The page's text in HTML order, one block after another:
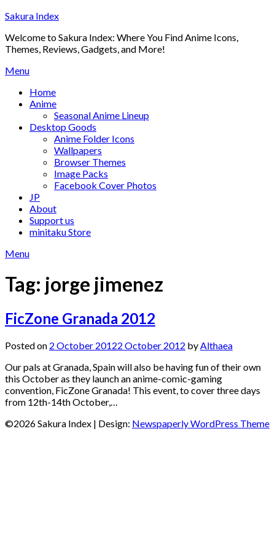
Skip
content
Sakura Index
Welcome to Sakura Index: Where You Find Anime Icons,
Themes, Reviews, Gadgets, and More!
Menu
Home
Anime
Seasonal Anime Lineup
Desktop Goods
Anime Folder Icons
Wallpapers
Browser Themes
Image Packs
Facebook Cover Photos
JP
About
Support us
minitaku Store
Menu
Tag: jorge jimenez
FicZone Granada 2012
Posted on 2 October 20122 October 2012 by Althaea
Our pals at Granada, Spain will also be having fun of their own
this October as they launch an anime-comic-gaming
convention, FicZone Granada! This event, to cover three days
from 12th-14th October,…
©2026 Sakura Index | Design: Newspaperly WordPress Theme